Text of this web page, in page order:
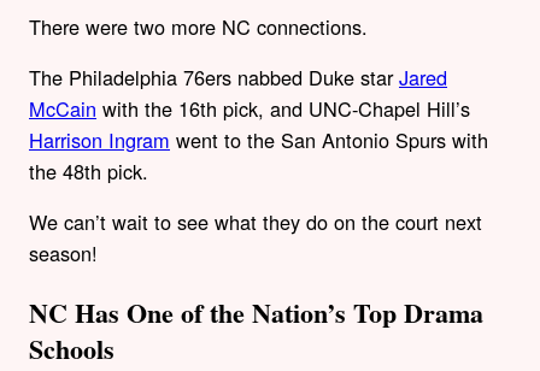
There were two more NC connections.
The Philadelphia 76ers nabbed Duke starJared
McCain with the 16th pick, and UNC-Chapel Hill’s
Harrison Ingram went to the San Antonio Spurs with
the 48th pick.
We can’t wait to see what they do on the court next
season!
NC Has One of the Nation’s Top Drama
Schools